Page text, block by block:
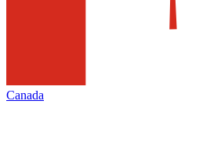
Canada